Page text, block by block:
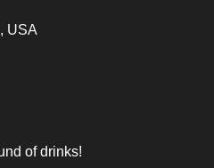
USA
of drinks!